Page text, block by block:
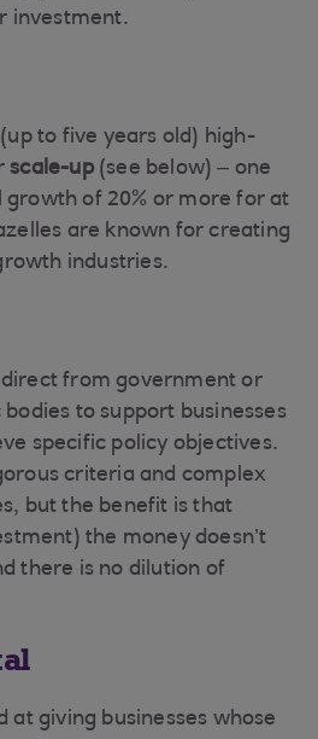
investment.
to five years old) high-
scale-up(see below) – one
of 20% or more for at
are known for creating
industries.
from government or
to support businesses
specific policy objectives.
criteria and complex
but the benefit is that
the money doesn’t
there is no dilution of
at giving businesses whose